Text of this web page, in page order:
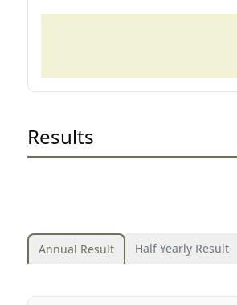
Results
Annual Result Half Yearly Result